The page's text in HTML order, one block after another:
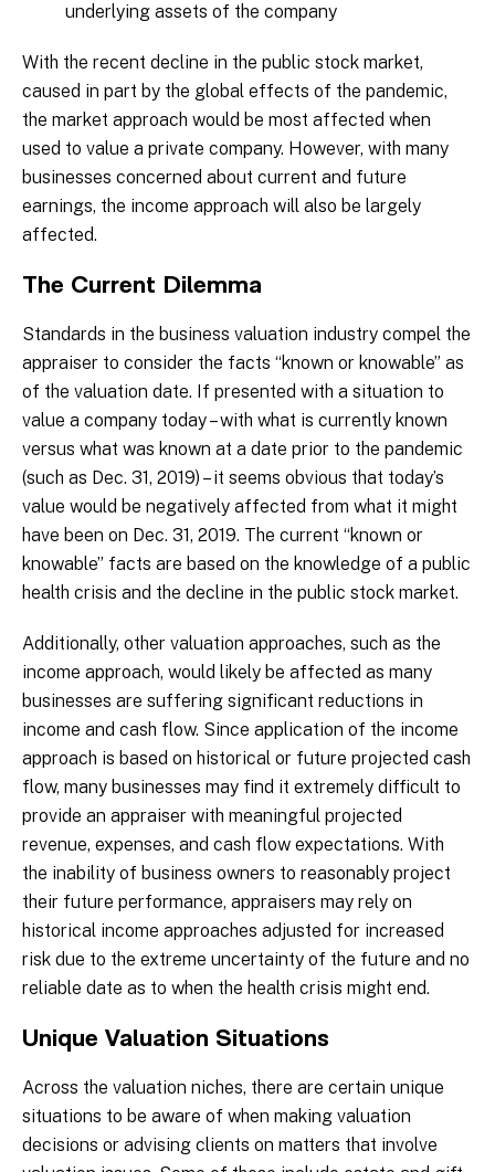
underlying assets of the company
With the recent decline in the public stock market,
caused in part by the global effects of the pandemic,
the market approach would be most affected when
used to value a private company. However, with many
businesses concerned about current and future
earnings, the income approach will also be largely
affected.
The Current Dilemma
Standards in the business valuation industry compel the
appraiser to consider the facts “known or knowable” as
of the valuation date. If presented with a situation to
value a company today – with what is currently known
versus what was known at a date prior to the pandemic
(such as Dec. 31, 2019) – it seems obvious that today’s
value would be negatively affected from what it might
have been on Dec. 31, 2019. The current “known or
knowable” facts are based on the knowledge of a public
health crisis and the decline in the public stock market.
Additionally, other valuation approaches, such as the
income approach, would likely be affected as many
businesses are suffering significant reductions in
income and cash flow. Since application of the income
approach is based on historical or future projected cash
flow, many businesses may find it extremely difficult to
provide an appraiser with meaningful projected
revenue, expenses, and cash flow expectations. With
the inability of business owners to reasonably project
their future performance, appraisers may rely on
historical income approaches adjusted for increased
risk due to the extreme uncertainty of the future and no
reliable date as to when the health crisis might end.
Unique Valuation Situations
Across the valuation niches, there are certain unique
situations to be aware of when making valuation
decisions or advising clients on matters that involve